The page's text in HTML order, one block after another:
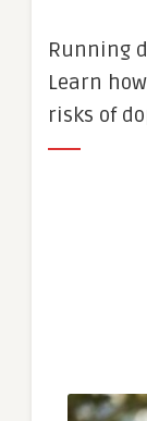
Running
Learn
risks of